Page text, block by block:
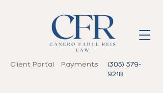
Client Portal Payments
(305) 579-
9218